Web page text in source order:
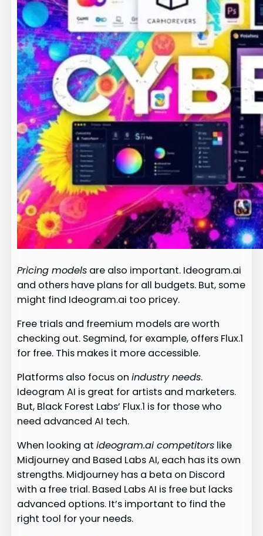
Pricing models are also important. Ideogram.ai
and others have plans for all budgets. But, some
might find Ideogram.ai too pricey.
Free trials and freemium models are worth
checking out. Segmind, for example, offers Flux.1
for free. This makes it more accessible.
Platforms also focus onindustry needs.
Ideogram AI is great for artists and marketers.
But, Black Forest Labs’ Flux.1 is for those who
need advanced AI tech.
When looking atideogram.ai competitors like
Midjourney and Based Labs AI, each has its own
strengths. Midjourney has a beta on Discord
with a free trial. Based Labs AI is free but lacks
advanced options. It’s important to find the
right tool for your needs.